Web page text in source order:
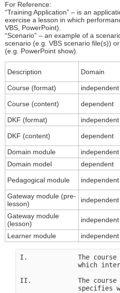
For Reference:
“Training Application” – is an
exercise a lesson in which
VBS, PowerPoint).
“Scenario” – an example of a
scenario (e.g. VBS scenario file(s))
(e.g. PowerPoint show).
Description Domain
Course (format) independent
Course (content) dependent
DKF (format)
independent
DKF (content) dependent
Domain module
independent
Domain model
dependent
Pedagogical module independent
Gateway module (pre-
lesson)
independent
Gateway module
(lesson)
independent
Learner module independent
I.             The course
which
II.            The course
specifies